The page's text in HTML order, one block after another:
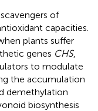
of
capacities.
plants suffer
genes CHS,
to modulate
the accumulation
demethylation
biosynthesis